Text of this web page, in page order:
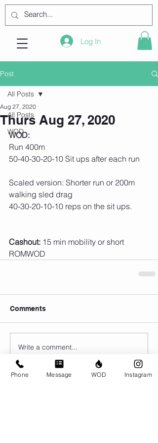
Log In
Post
All Posts
WOD
All Posts
Thurs Aug 27, 2020
Aug 27, 2020
WOD:
Run 400m
50-40-30-20-10 Sit ups after each run
Scaled version: Shorter run or 200m
walking sled drag
40-30-20-10-10 reps on the sit ups.
Cashout: 15 min mobility or short
ROMWOD
Comments
Write a comment...
Phone Message WOD Instagram